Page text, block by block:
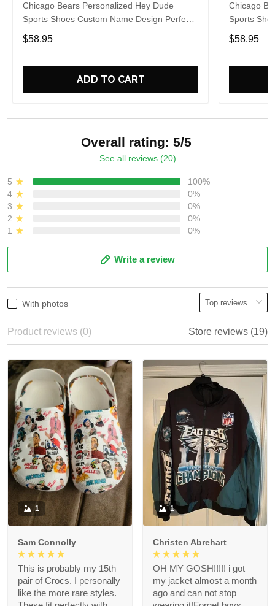
Chicago Bears Personalized Hey Dude
Sports Shoes Custom Name Design Perfect
Gift For Fans
$58.95
ADD TO CART
Chicago
Sports
Gift For
$58.95
Overall rating: 5/5
See all reviews (20)
5
100%
4
0%
3
0%
2
0%
1
0%
Write a review
With photos
Product reviews (0) Store reviews (19)
1
Sam Connolly
This is probably my 15th
pair of Crocs. I personally
like the more rare styles.
1
Christen Abrehart
OH MY GOSH!!!!! i got
my jacket almost a month
ago and can not stop